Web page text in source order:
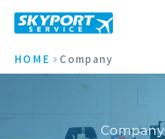
HOME Company
Company